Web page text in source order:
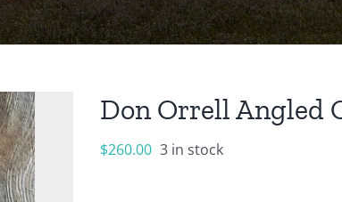
Don Orrell Angled
$260.00 3 in stock